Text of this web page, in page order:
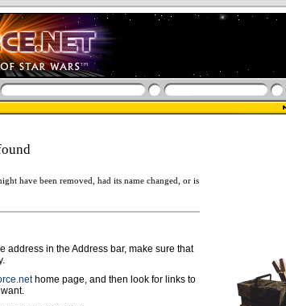
have been removed, had its name changed, or is
address in the Address bar, make sure that
home page, and then look for links to